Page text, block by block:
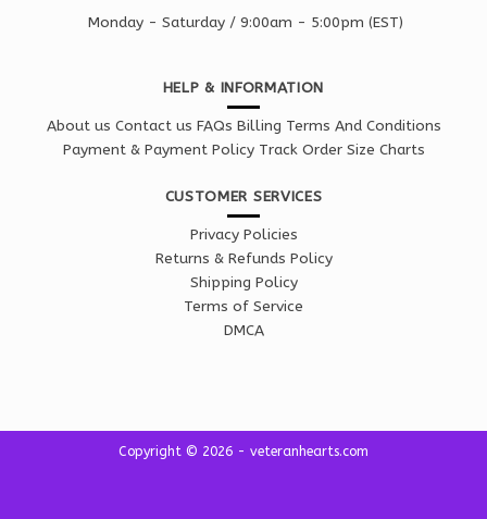
Monday - Saturday / 9:00am - 5:00pm (EST)
HELP & INFORMATION
About us Contact us FAQs Billing Terms And Conditions
Payment & Payment Policy Track Order Size Charts
CUSTOMER SERVICES
Privacy Policies
Returns & Refunds Policy
Shipping Policy
Terms of Service
DMCA
Copyright © 2026 - veteranhearts.com